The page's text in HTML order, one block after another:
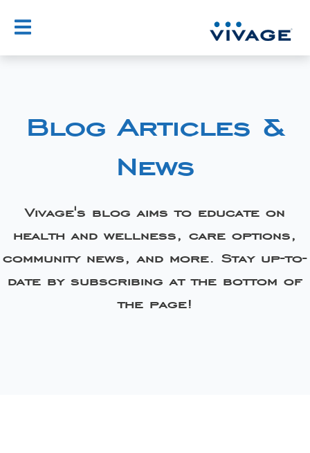
Blog Articles &
News
Vivage's blog aims to educate on
health and wellness, care options,
community news, and more. Stay up-to-
date by subscribing at the bottom of
the page!